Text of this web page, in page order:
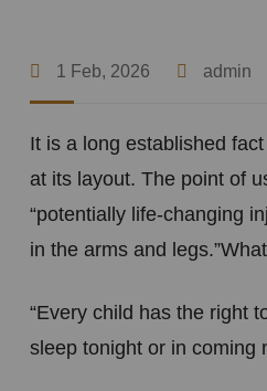
1 Feb, 2026 admin
It is a long established
at its layout. The point of
“potentially life-changing
in the arms and
“Every child has the right
sleep tonight or in coming